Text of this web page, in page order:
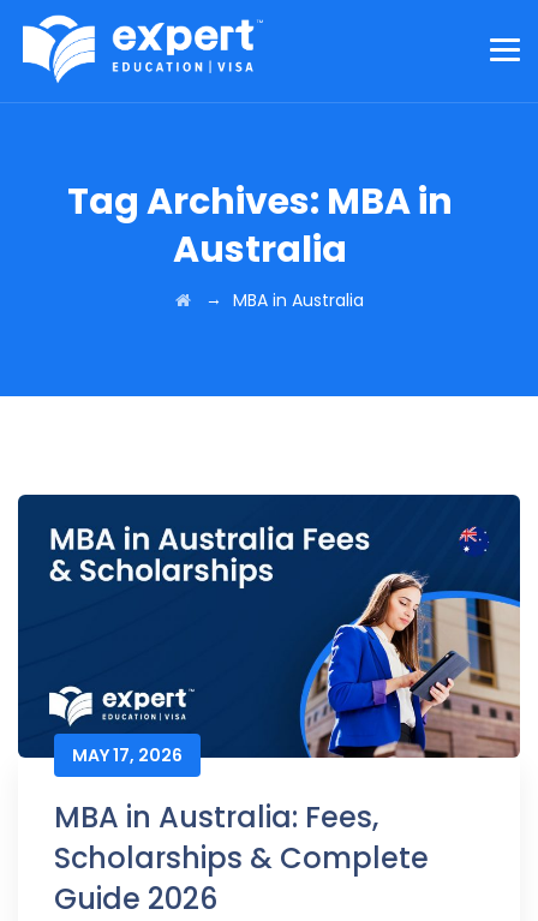
Tag Archives: MBA in
Australia
→ MBA in Australia
MAY 17, 2026
MBA in Australia: Fees,
Scholarships & Complete
Guide 2026